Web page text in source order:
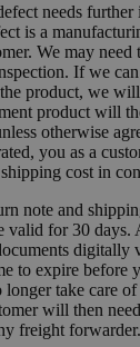
needs
is a
We may need
If we
product, we
product will
otherwise
you as a
cost in
note and
valid for 30 days.
digitally
to expire before
take care of
will then
freight forwarder.